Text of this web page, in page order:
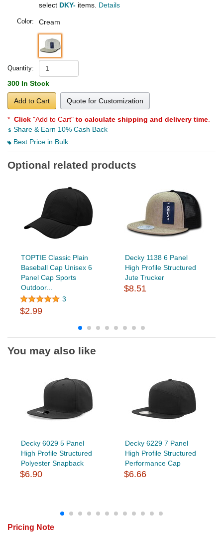
select DKY- items. Details
Color: Cream
Quantity:
300 In Stock
Add to Cart Quote for Customization
* Click "Add to Cart" to calculate shipping and delivery time
Share & Earn 10% Cash Back
Best Price in Bulk
Optional related products
TOPTIE Classic Plain
Baseball Cap Unisex 6
Panel Cap Sports
Outdoor...
3
$2.99
Decky 1138 6 Panel
High Profile Structured
Jute Trucker
$8.51
You may also like
Decky 6029 5 Panel
High Profile Structured
Polyester Snapback
$6.90
Decky 6229 7 Panel
High Profile Structured
Performance Cap
$6.66
Pricing Note